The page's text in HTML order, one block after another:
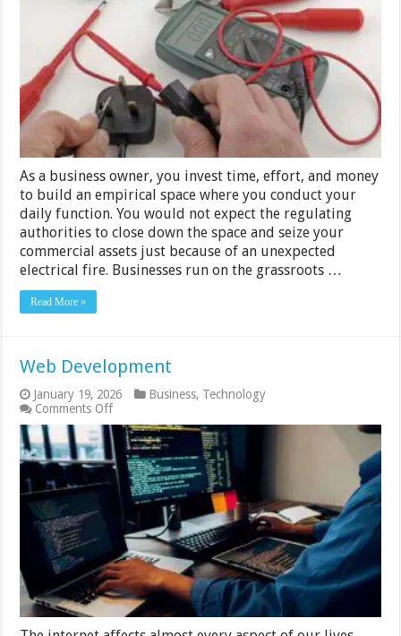
Businesses
Need
To
Start
Testing
Electrical
Equipment?
As a business owner, you invest time, effort, and money
to build an empirical space where you conduct your
daily function. You would not expect the regulating
authorities to close down the space and seize your
commercial assets just because of an unexpected
electrical fire. Businesses run on the grassroots …
Read More »
Web Development
January 19, 2026 Business, Technology
Comments Offon
Web
Development